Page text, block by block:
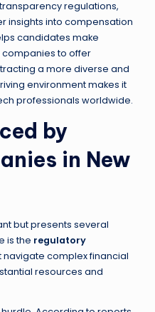
regulations,
insights into compensation
candidates make
to offer
a more diverse and
environment makes it
professionals worldwide.
by
in New
but presents several
is the regulatory
navigate complex financial
resources and